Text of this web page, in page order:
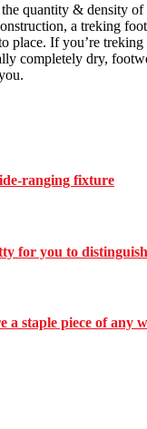
quantity & density of
a treking
place. If you’re treking
completely dry,
ranging fixture
for you to
a staple piece of any